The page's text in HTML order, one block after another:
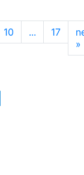
10 ... 17
»